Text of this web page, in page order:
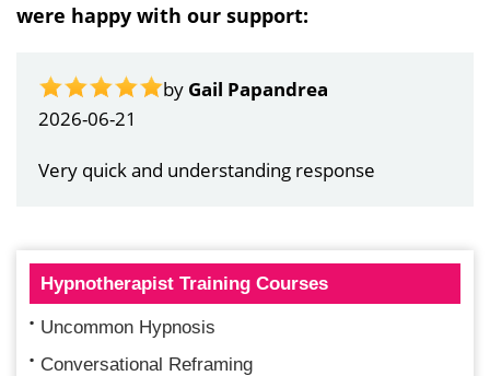
were happy with our support:
by Gail Papandrea
2026-06-21
Very quick and understanding response
Hypnotherapist Training Courses
Uncommon Hypnosis
Conversational Reframing